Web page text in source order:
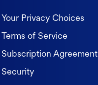
Your Privacy Choices
Terms of Service
Subscription Agreement
Security